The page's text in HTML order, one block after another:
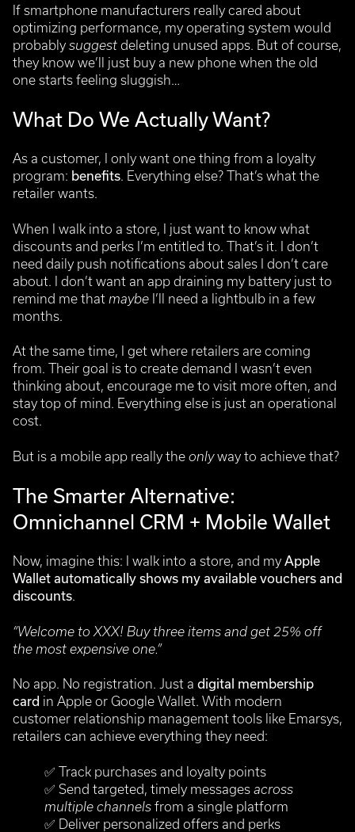
If smartphone manufacturers really cared about
optimizing performance, my operating system would
probably suggest deleting unused apps. But of course,
they know we’ll just buy a new phone when the old
one starts feeling sluggish…
What Do We Actually Want?
As a customer, I only want one thing from a loyalty
program: benefits. Everything else? That’s what the
retailer wants.
When I walk into a store, I just want to know what
discounts and perks I’m entitled to. That’s it. I don’t
need daily push notifications about sales I don’t care
about. I don’t want an app draining my battery just to
remind me that maybe I’ll need a lightbulb in a few
months.
At the same time, I get where retailers are coming
from. Their goal is to create demand I wasn’t even
thinking about, encourage me to visit more often, and
stay top of mind. Everything else is just an operational
cost.
But is a mobile app really the onlyway to achieve that?
The Smarter Alternative:
Omnichannel CRM + Mobile Wallet
Now, imagine this: I walk into a store, and my Apple
Wallet automatically shows my available vouchers and
discounts.
“Welcome to XXX! Buy three items and get 25% off
the most expensive one.”
No app. No registration. Just a digital membership
card in Apple or Google Wallet. With modern
customer relationship management tools like Emarsys,
retailers can achieve everything they need:
✅ Track purchases and loyalty points
✅ Send targeted, timely messages across
multiple channels from a single platform
✅ Deliver personalized offers and perks